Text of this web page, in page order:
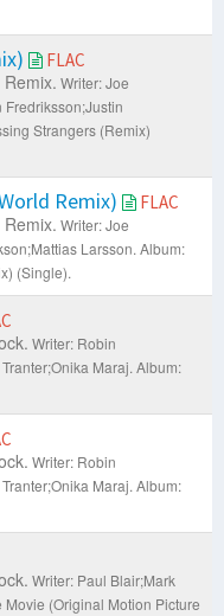
FLAC
Writer: Joe
Strangers (Remix)
Remix) FLAC
Writer: Joe
Larsson. Album:
(Single).
Writer: Robin
Maraj. Album:
Writer: Robin
Maraj. Album:
Writer: Paul Blair;Mark
(Original Motion Picture